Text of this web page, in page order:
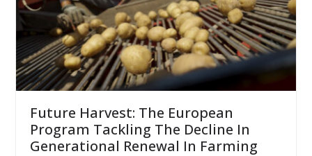
Future Harvest: The European
Program Tackling The Decline In
Generational Renewal In Farming